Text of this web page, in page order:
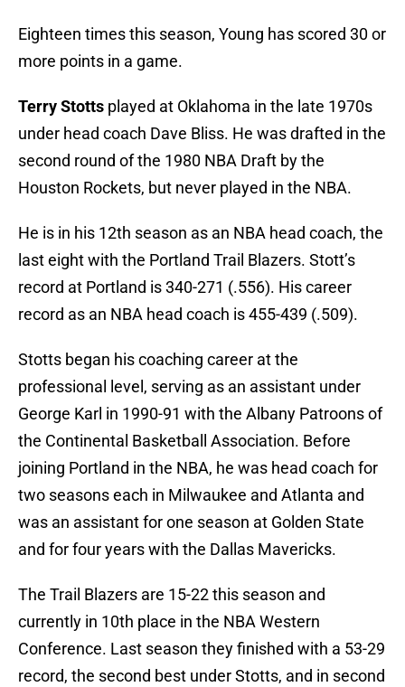
Eighteen times this season, Young has scored 30 or
more points in a game.
Terry Stotts played at Oklahoma in the late 1970s
under head coach Dave Bliss. He was drafted in the
second round of the 1980 NBA Draft by the
Houston Rockets, but never played in the NBA.
He is in his 12th season as an NBA head coach, the
last eight with the Portland Trail Blazers. Stott’s
record at Portland is 340-271 (.556). His career
record as an NBA head coach is 455-439 (.509).
Stotts began his coaching career at the
professional level, serving as an assistant under
George Karl in 1990-91 with the Albany Patroons of
the Continental Basketball Association. Before
joining Portland in the NBA, he was head coach for
two seasons each in Milwaukee and Atlanta and
was an assistant for one season at Golden State
and for four years with the Dallas Mavericks.
The Trail Blazers are 15-22 this season and
currently in 10th place in the NBA Western
Conference. Last season they finished with a 53-29
record, the second best under Stotts, and in second